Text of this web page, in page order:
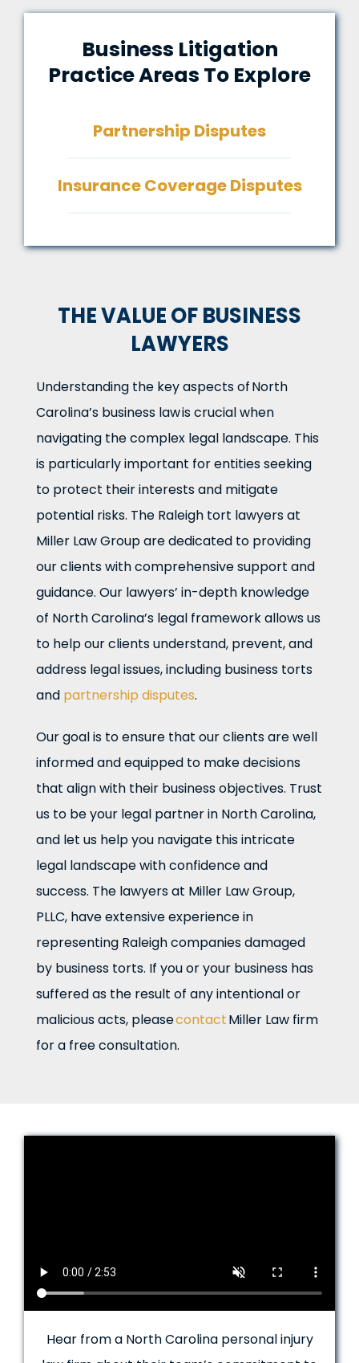
Business Litigation
Practice Areas To Explore
Partnership Disputes
Insurance Coverage Disputes
THE VALUE OF BUSINESS
LAWYERS
Understanding the key aspects of North
Carolina’s business law is crucial when
navigating the complex legal landscape. This
is particularly important for entities seeking
to protect their interests and mitigate
potential risks. The Raleigh tort lawyers at
Miller Law Group are dedicated to providing
our clients with comprehensive support and
guidance. Our lawyers’ in-depth knowledge
of North Carolina’s legal framework allows us
to help our clients understand, prevent, and
address legal issues, including business torts
and partnership disputes.
Our goal is to ensure that our clients are well
informed and equipped to make decisions
that align with their business objectives. Trust
us to be your legal partner in North Carolina,
and let us help you navigate this intricate
legal landscape with confidence and
success. The lawyers at Miller Law Group,
PLLC, have extensive experience in
representing Raleigh companies damaged
by business torts. If you or your business has
suffered as the result of any intentional or
malicious acts, pleasecontactMiller Law firm
for a free consultation.
Hear from a North Carolina personal injury